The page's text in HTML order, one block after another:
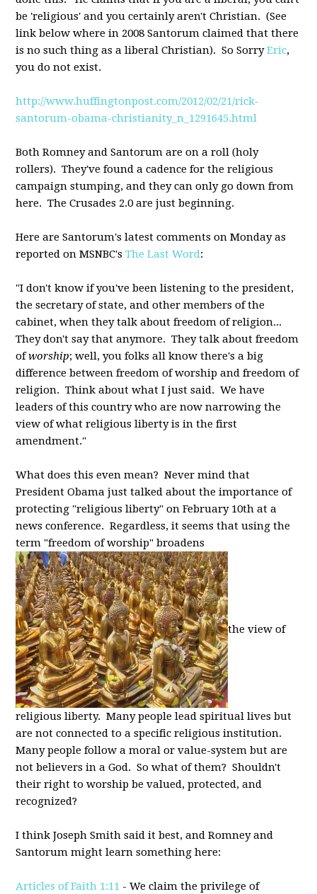
be 'religious' and you certainly aren't Christian. (See
link below where in 2008 Santorum claimed that there
is no such thing as a liberal Christian). So SorryEric,
you do not exist.
http://www.huffingtonpost.com/2012/02/21/rick-
santorum-obama-christianity_n_1291645.html
Both Romney and Santorum are on a roll (holy
rollers). They've found a cadence for the religious
campaign stumping, and they can only go down from
here. The Crusades 2.0 are just beginning.
Here are Santorum's latest comments on Monday as
reported on MSNBC'sThe Last Word:
"I don't know if you've been listening to the president,
the secretary of state, and other members of the
cabinet, when they talk about freedom of religion...
They don't say that anymore. They talk about freedom
ofworship; well, you folks all know there's a big
difference between freedom of worship and freedom of
religion. Think about what I just said. We have
leaders of this country who are now narrowing the
view of what religious liberty is in the first
amendment."
What does this even mean? Never mind that
President Obama just talked about the importance of
protecting "religious liberty" on February 10th at a
news conference. Regardless, it seems that using the
term "freedom of worship" broadens
the view of
religious liberty. Many people lead spiritual lives but
are not connected to a specific religious institution.
Many people follow a moral or value-system but are
not believers in a God. So what of them? Shouldn't
their right to worship be valued, protected, and
recognized?
I think Joseph Smith said it best, and Romney and
Santorum might learn something here:
Articles of Faith 1:11 - We claim the privilege of